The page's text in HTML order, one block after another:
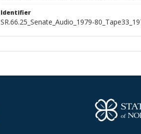
Identifier
SR.66.25_Senate_Audio_1979-